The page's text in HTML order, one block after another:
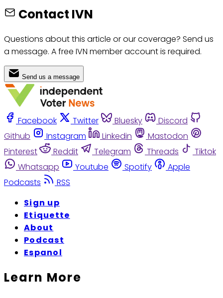
Contact IVN
Questions about this article or our coverage? Send us
a message. A free IVN member account is required.
Send us a message
Facebook Twitter Bluesky
Discord
Github
Instagram Linkedin
Mastodon
Pinterest
Reddit Telegram Threads
Tiktok
Whatsapp
Youtube Spotify
Apple
Podcasts
RSS
Sign up
Etiquette
About
Podcast
Espanol
Learn More